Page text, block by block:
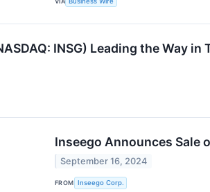
INSG) Leading the Way
Inseego Announces Sale
September 16, 2024
FROM Inseego Corp.